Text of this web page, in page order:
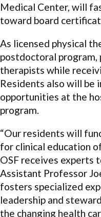
Medical Center, will
toward board
As licensed physical
postdoctoral
therapists while
Residents also will be
opportunities at the
program.
“Our residents will
for clinical education
OSF receives experts
Assistant Professor
fosters specialized
leadership and
the changing health